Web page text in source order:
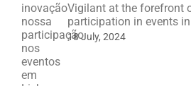
Vigilant at the forefront
participation in events
18 July, 2024